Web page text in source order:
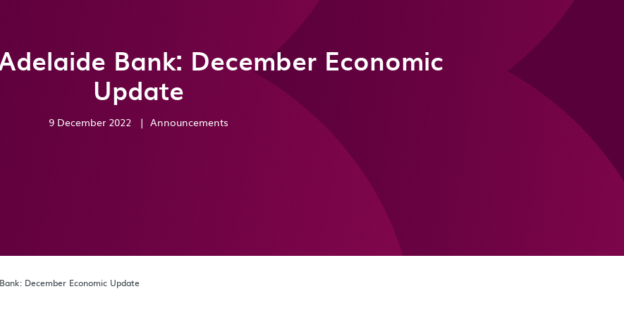
Bank: December Economic
Update
9 December 2022 | Announcements
December Economic Update